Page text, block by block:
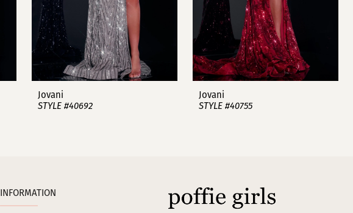
Jovani
STYLE #40692
Jovani
STYLE #40755
INFORMATION